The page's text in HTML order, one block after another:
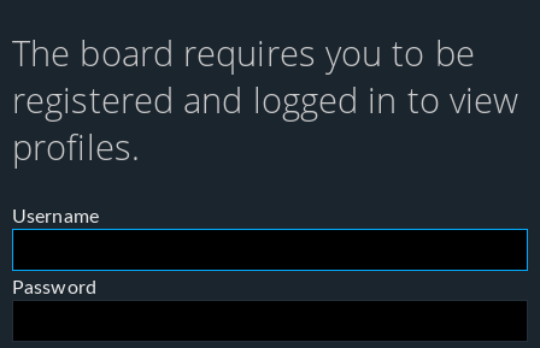
The board requires you to be
registered and logged in to view
profiles.
Username
Password